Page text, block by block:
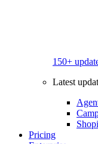
150+
Latest
Pricing